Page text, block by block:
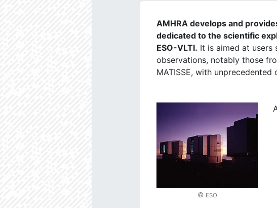
AMHRA develops and
dedicated to the scientific
ESO-VLTI. It is aimed at users
observations, notably those
MATISSE, with
© ESO